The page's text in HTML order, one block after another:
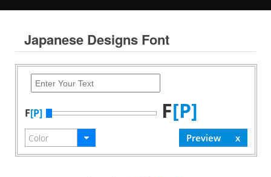
Japanese Designs Font
F[P] F[P]